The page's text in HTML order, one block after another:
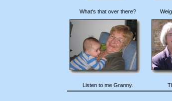
What's that over there?
Listen to me Granny.